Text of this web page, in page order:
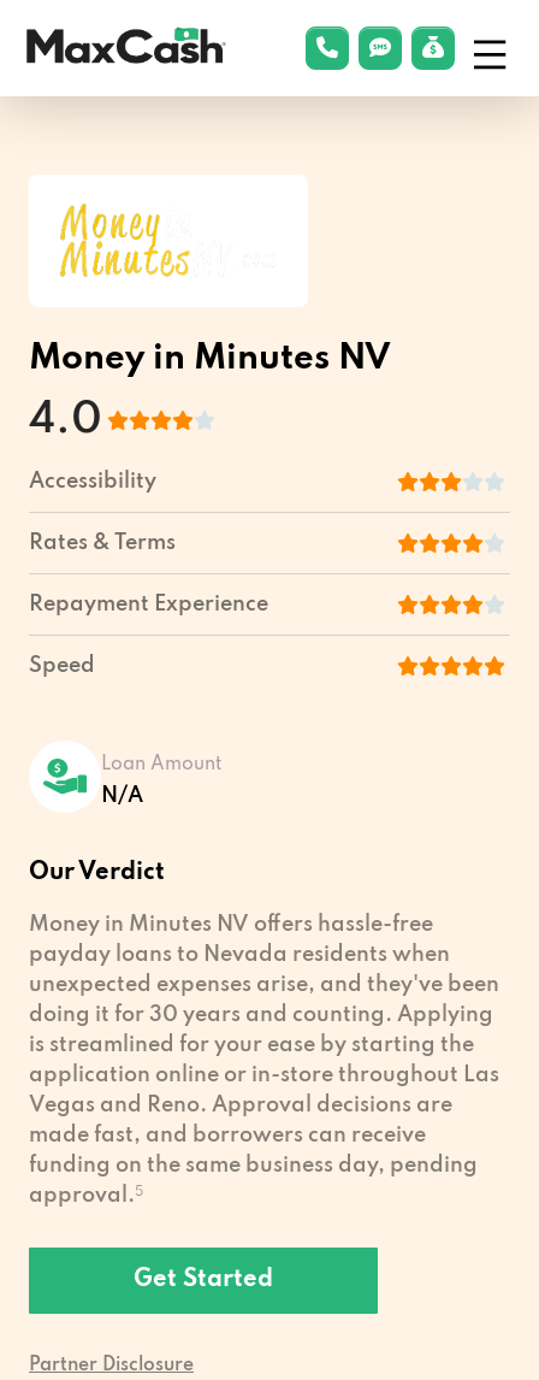
phonelink
smsLink Menu
Money in Minutes NV
4.0
Accessibility
Rates & Terms
Repayment Experience
Speed
Loan Amount
N/A
Our Verdict
Money in Minutes NV offers hassle-free
payday loans to Nevada residents when
unexpected expenses arise, and they've been
doing it for 30 years and counting. Applying
is streamlined for your ease by starting the
application online or in-store throughout Las
Vegas and Reno. Approval decisions are
made fast, and borrowers can receive
funding on the same business day, pending
approval.5
Get Started
Partner Disclosure